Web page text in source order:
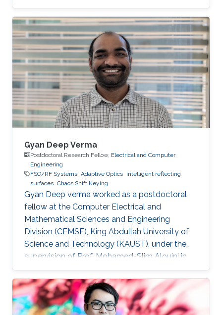
Gyan Deep Verma
Postdoctoral Research Fellow, Electrical and Computer
Engineering
FSO/RF Systems Adaptive Optics intelligent reflecting
surfaces Chaos Shift Keying
Gyan Deep verma worked as a postdoctoral
fellow at the Computer Electrical and
Mathematical Sciences and Engineering
Division (CEMSE), King Abdullah University of
Science and Technology (KAUST), under the
supervision of Prof. Mohamed-Slim Alouini in
the Communication Theory Lab (CTL).
Education and Early Career Gyan Deep Verma
received his B.Tech. degree in Electronics
Engineering from Harcourt Butler